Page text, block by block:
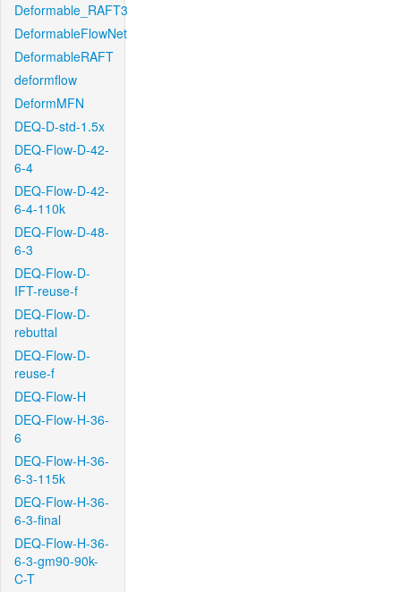
Deformable_RAFT3
DeformableFlowNet
DeformableRAFT
deformflow
DeformMFN
DEQ-D-std-1.5x
DEQ-Flow-D-42-
6-4
DEQ-Flow-D-42-
6-4-110k
DEQ-Flow-D-48-
6-3
DEQ-Flow-D-
IFT-reuse-f
DEQ-Flow-D-
rebuttal
DEQ-Flow-D-
reuse-f
DEQ-Flow-H
DEQ-Flow-H-36-
6
DEQ-Flow-H-36-
6-3-115k
DEQ-Flow-H-36-
6-3-final
DEQ-Flow-H-36-
6-3-gm90-90k-
C-T